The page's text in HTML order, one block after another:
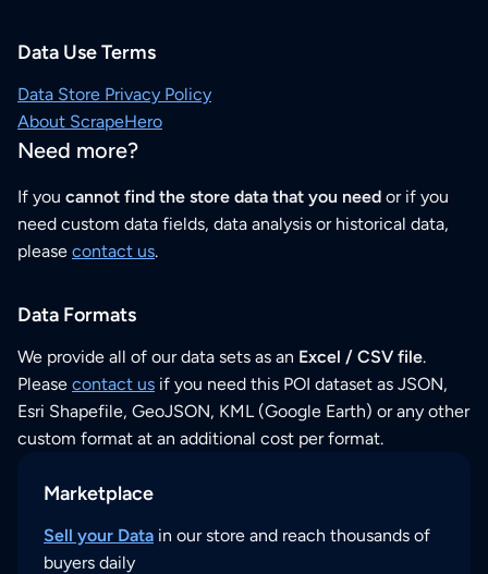
Data Use Terms
Data Store Privacy Policy
About ScrapeHero
Need more?
If you cannot find the store data that you need or if you
need custom data fields, data analysis or historical data,
please contact us.
Data Formats
We provide all of our data sets as an Excel / CSV file.
Please contact us if you need this POI dataset as JSON,
Esri Shapefile, GeoJSON, KML (Google Earth) or any other
custom format at an additional cost per format.
Marketplace
Sell your Data in our store and reach thousands of
buyers daily